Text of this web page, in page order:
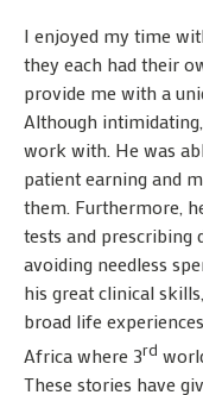
I enjoyed my time
they each had their
provide me with a
Although
work with. He was
patient earning and
them. Furthermore,
tests and prescribing
avoiding needless
his great clinical
broad life
Africa where 3rd
These stories have